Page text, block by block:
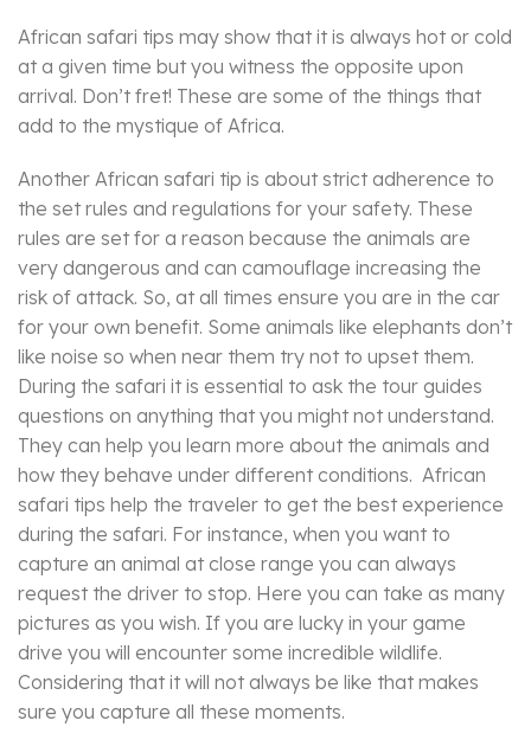
African safari tips may show that it is always hot or cold
at a given time but you witness the opposite upon
arrival. Don’t fret! These are some of the things that
add to the mystique of Africa.
Another African safari tip is about strict adherence to
the set rules and regulations for your safety. These
rules are set for a reason because the animals are
very dangerous and can camouflage increasing the
risk of attack. So, at all times ensure you are in the car
for your own benefit. Some animals like elephants don’t
like noise so when near them try not to upset them.
During the safari it is essential to ask the tour guides
questions on anything that you might not understand.
They can help you learn more about the animals and
how they behave under different conditions. African
safari tips help the traveler to get the best experience
during the safari. For instance, when you want to
capture an animal at close range you can always
request the driver to stop. Here you can take as many
pictures as you wish. If you are lucky in your game
drive you will encounter some incredible wildlife.
Considering that it will not always be like that makes
sure you capture all these moments.